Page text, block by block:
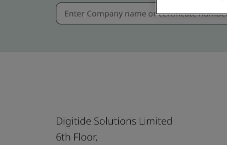
Digitide Solutions Limited
6th Floor,